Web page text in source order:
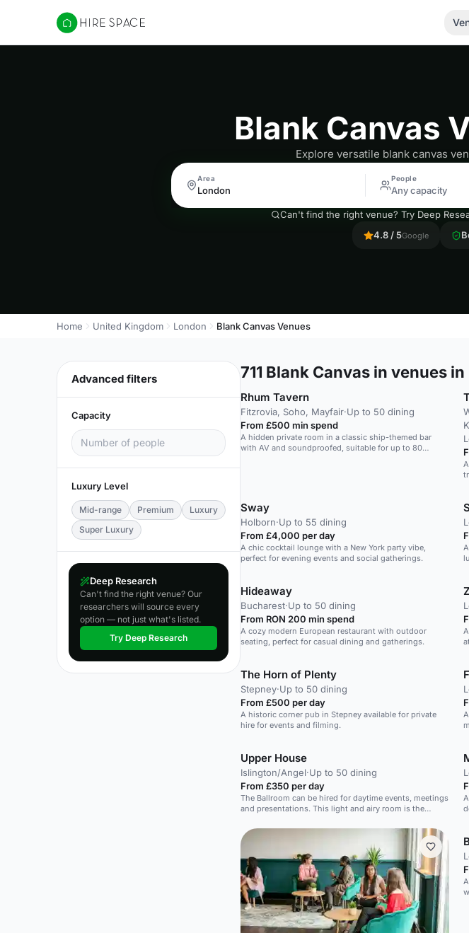
Hire Space
Blank Canvas
Explore versatile blank canvas
Area People
Any capacity
Can't find the right venue? Try Deep
4.8 / 5Google
Home United Kingdom London Blank Canvas Venues
Advanced filters
Capacity
Luxury Level
Mid-range Premium
Luxury
Super Luxury
Deep Research
Can't find the right venue? Our
researchers will source every
option — not just what's listed.
Try Deep Research
711 Blank Canvas in venues
Rhum Tavern
Fitzrovia, Soho, Mayfair·Up to 50 dining
From £500 min spend
A hidden private room in a classic ship-themed bar
with AV and soundproofed, suitable for up to 80
Sway
Holborn·Up to 55 dining
From £4,000 per day
A chic cocktail lounge with a New York party vibe,
perfect for evening events and social gatherings.
Hideaway
Bucharest·Up to 50 dining
From RON 200 min spend
A cozy modern European restaurant with outdoor
seating, perfect for casual dining and gatherings.
The Horn of Plenty
Stepney·Up to 50 dining
From £500 per day
A historic corner pub in Stepney available for private
hire for events and filming.
Upper House
Islington/Angel·Up to 50 dining
From £350 per day
The Ballroom can be hired for daytime events, meetings
and presentations. This light and airy room is the
offer light refreshments, lunch or snacks to fuel your
group. Board Meetings, Share Holder Meetings,
Seminars, Team Building Exercises, Corporate Launch
Parties